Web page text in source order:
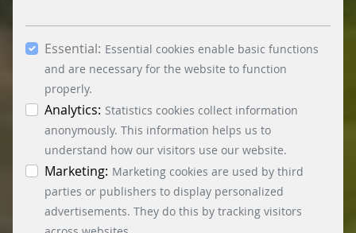
you consent to the use of other cookies. All
essential, marketing and statistics cookies are
accepted via the “Accept all cookies” button. You
can obtain differentiated information on the
individual cookies in the data protection
information. You can revoke your consent at any
time by clicking on the “Cookie settings” button at
the bottom left.
Essential: Essential cookies enable basic functions
and are necessary for the website to function
properly.
Analytics: Statistics cookies collect information
anonymously. This information helps us to
understand how our visitors use our website.
Marketing: Marketing cookies are used by third
parties or publishers to display personalized
advertisements. They do this by tracking visitors